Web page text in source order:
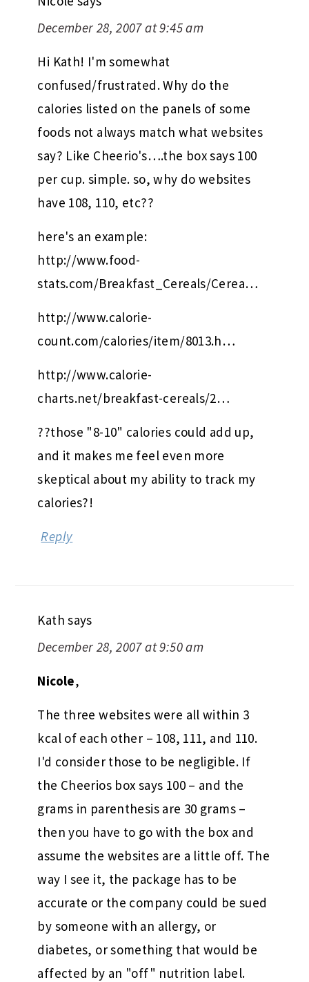
December 28, 2007 at 9:45 am
Hi Kath! I'm somewhat
confused/frustrated. Why do the
calories listed on the panels of some
foods not always match what websites
say? Like Cheerio's….the box says 100
per cup. simple. so, why do websites
have 108, 110, etc??
here's an example:
http://www.food-
stats.com/Breakfast_Cereals/Cerea…
http://www.calorie-
count.com/calories/item/8013.h…
http://www.calorie-
charts.net/breakfast-cereals/2…
??those "8-10" calories could add up,
and it makes me feel even more
skeptical about my ability to track my
calories?!
Reply
Kath says
December 28, 2007 at 9:50 am
Nicole,
The three websites were all within 3
kcal of each other – 108, 111, and 110.
I'd consider those to be negligible. If
the Cheerios box says 100 – and the
grams in parenthesis are 30 grams –
then you have to go with the box and
assume the websites are a little off. The
way I see it, the package has to be
accurate or the company could be sued
by someone with an allergy, or
diabetes, or something that would be
affected by an "off" nutrition label.